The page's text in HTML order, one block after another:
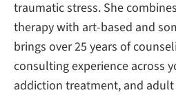
traumatic stress. She
therapy with art-based and
brings over 25 years of
consulting experience across
addiction treatment, and